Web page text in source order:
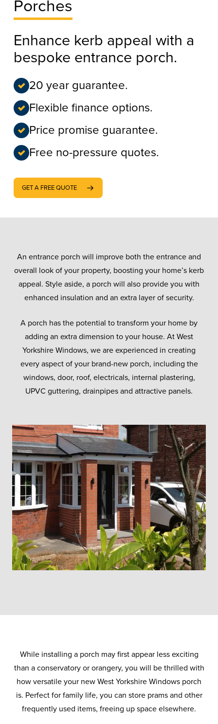
Porches
Enhance kerb appeal with a
bespoke entrance porch.
20 year guarantee.
Flexible finance options.
Price promise guarantee.
Free no-pressure quotes.
GET A FREE QUOTE
An entrance porch will improve both the entrance and
overall look of your property, boosting your home’s kerb
appeal. Style aside, a porch will also provide you with
enhanced insulation and an extra layer of security.
A porch has the potential to transform your home by
adding an extra dimension to your house. At West
Yorkshire Windows, we are experienced in creating
every aspect of your brand-new porch, including the
windows, door, roof, electricals, internal plastering,
UPVC guttering, drainpipes and attractive panels.
While installing a porch may first appear less exciting
than a conservatory or orangery, you will be thrilled with
how versatile your new West Yorkshire Windows porch
is. Perfect for family life, you can store prams and other
frequently used items, freeing up space elsewhere.